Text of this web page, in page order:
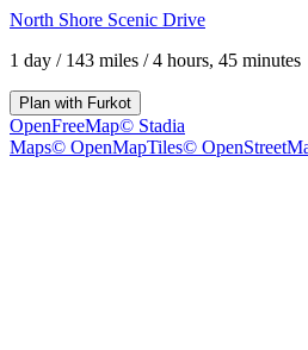
North Shore Scenic Drive
1 day / 143 miles /4 hours, 45 minutes
Plan with Furkot
OpenFreeMap© Stadia
Maps© OpenMapTiles©